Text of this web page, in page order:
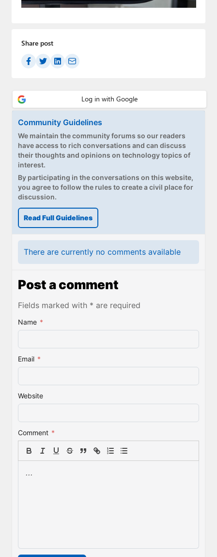
Paul
Forums
Contact
Upgrade to Premium
Share post
Community Guidelines
We maintain the community forums so our readers
have access to rich conversations and can discuss
their thoughts and opinions on technology topics of
interest.
By participating in the conversations on this website,
you agree to follow the rules to create a civil place for
discussion.
Read Full Guidelines
There are currently no comments available
Post a comment
Fields marked with * are required
Name *
Email *
Website
Comment *